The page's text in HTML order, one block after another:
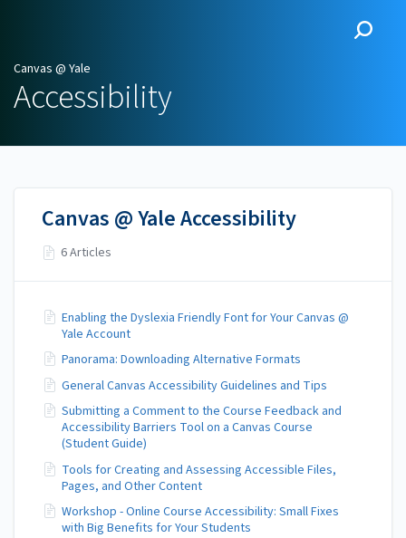
Canvas @ Yale
Accessibility
Canvas @ Yale Accessibility
6 Articles
Enabling the Dyslexia Friendly Font for Your Canvas @
Yale Account
Panorama: Downloading Alternative Formats
General Canvas Accessibility Guidelines and Tips
Submitting a Comment to the Course Feedback and
Accessibility Barriers Tool on a Canvas Course
(Student Guide)
Tools for Creating and Assessing Accessible Files,
Pages, and Other Content
Workshop - Online Course Accessibility: Small Fixes
with Big Benefits for Your Students